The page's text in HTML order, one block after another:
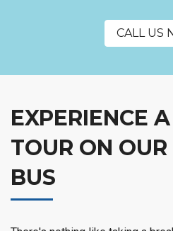
CALL US
EXPERIENCE
TOUR ON
BUS